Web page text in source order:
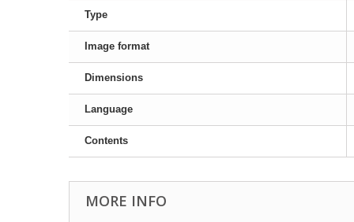
Type
Image format
Dimensions
Language
Contents
MORE INFO